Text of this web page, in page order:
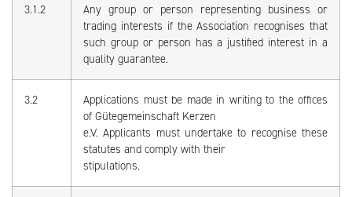
3.1.2
Any group or person representing business or
trading interests if the Association recognises that
such group or person has a justified interest in a
quality guarantee.
3.2
Applications must be made in writing to the offices
of Gütegemeinschaft Kerzen
e.V. Applicants must undertake to recognise these
statutes and comply with their
stipulations.